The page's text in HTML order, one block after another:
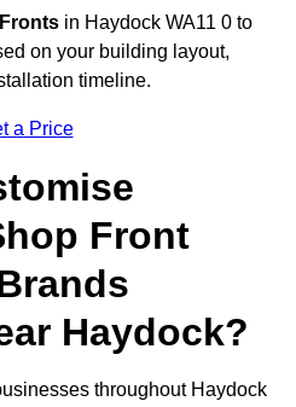
in Haydock WA11 0 to
on your building layout,
timeline.
a Price
Front
Haydock?
throughout Haydock